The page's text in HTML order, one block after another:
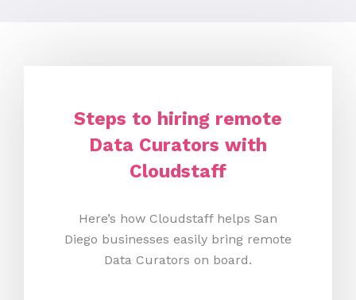
Steps to hiring remote
Data Curators with
Cloudstaff
Here’s how Cloudstaff helps San
Diego businesses easily bring remote
Data Curators on board.